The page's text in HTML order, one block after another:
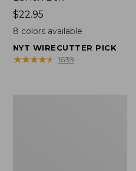
Price:
$22.95
$22.95
8 colors available
NYT WIRECUTTER PICK
★★★★★
★★★★★ 1639